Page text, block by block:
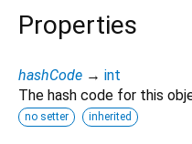
Properties
hashCode → int
The hash code for this
no setter inherited